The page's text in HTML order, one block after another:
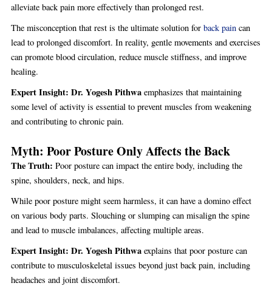
alleviate back pain more effectively than prolonged rest.
The misconception that rest is the ultimate solution for back paincan
lead to prolonged discomfort. In reality, gentle movements and exercises
can promote blood circulation, reduce muscle stiffness, and improve
healing.
Expert Insight: Dr. Yogesh Pithwaemphasizes that maintaining
some level of activity is essential to prevent muscles from weakening
and contributing to chronic pain.
Myth: Poor Posture Only Affects the Back
The Truth: Poor posture can impact the entire body, including the
spine, shoulders, neck, and hips.
While poor posture might seem harmless, it can have a domino effect
on various body parts. Slouching or slumping can misalign the spine
and lead to muscle imbalances, affecting multiple areas.
Expert Insight: Dr. Yogesh Pithwaexplains that poor posture can
contribute to musculoskeletal issues beyond just back pain, including
headaches and joint discomfort.